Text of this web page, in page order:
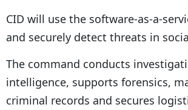
CID will use the software-as-a-
and securely detect threats in
The command conducts
intelligence, supports forensics,
criminal records and secures